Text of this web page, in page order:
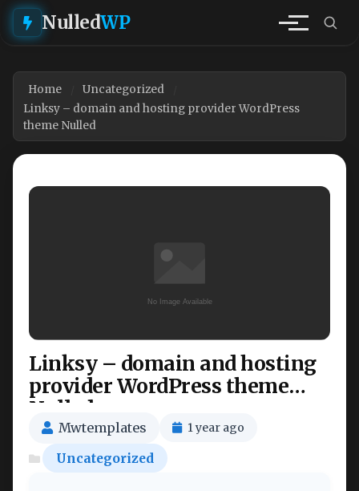
NulledWP
Home
Uncategorized
Linksy – domain and hosting provider WordPress
theme Nulled
Linksy – domain and hosting
provider WordPress theme
Nulled
Mwtemplates 1 year ago
Uncategorized